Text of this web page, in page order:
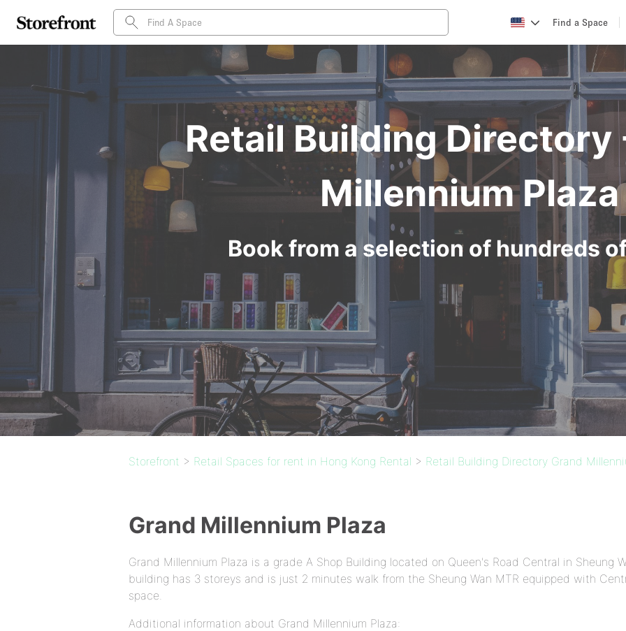
Find a Space
Retail Building Directory
Millennium Plaza
Book from a selection of hundreds
Storefront > Retail Spaces for rent in Hong Kong Rental > Retail Building Directory Grand
Grand Millennium Plaza
Grand Millennium Plaza is a grade A Shop Building located on Queen's Road Central in Sheung
building has 3 storeys and is just 2 minutes walk from the Sheung Wan MTR equipped with
space.
Additional information about Grand Millennium Plaza: